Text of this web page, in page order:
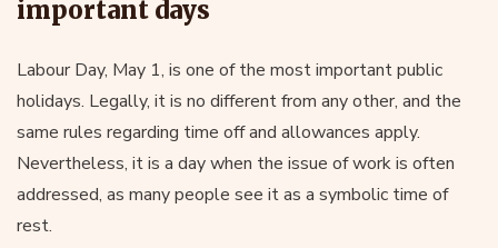
important days
Labour Day, May 1, is one of the most important public
holidays. Legally, it is no different from any other, and the
same rules regarding time off and allowances apply.
Nevertheless, it is a day when the issue of work is often
addressed, as many people see it as a symbolic time of
rest.